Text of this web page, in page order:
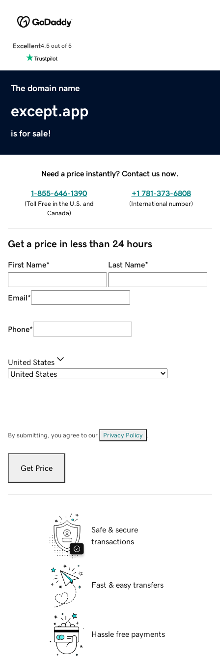
Excellent4.5 out of 5
The domain name
except.app
is for sale!
Need a price instantly? Contact us now.
1-855-646-1390
(Toll Free in the U.S. and
Canada)
+1 781-373-6808
(International number)
Get a price in less than 24 hours
First Name* Last Name*
Email*
Phone*
United States
By submitting, you agree to our Privacy Policy
Get Price
Safe & secure
transactions
Fast & easy transfers
Hassle free payments